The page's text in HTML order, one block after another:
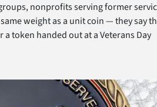
nonprofits serving former
weight as a unit coin — they say
token handed out at a Veterans Day